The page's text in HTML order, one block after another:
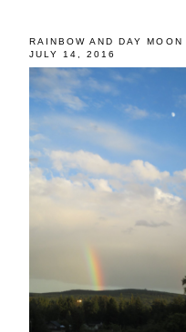
RAINBOW AND DAY MOON
JULY 14, 2016